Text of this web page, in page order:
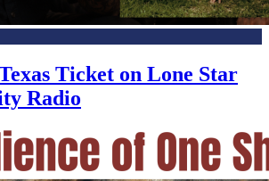
Ticket on Lone Star
Radio